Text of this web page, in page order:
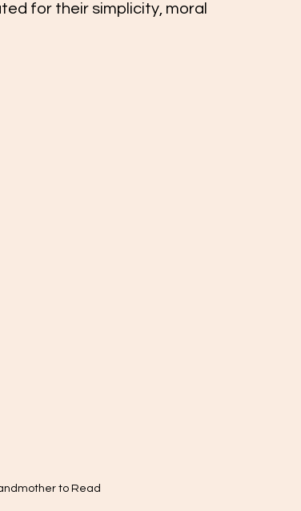
for their simplicity, moral
to Read